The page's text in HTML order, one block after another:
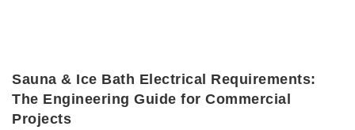
Sauna & Ice Bath Electrical Requirements:
The Engineering Guide for Commercial
Projects